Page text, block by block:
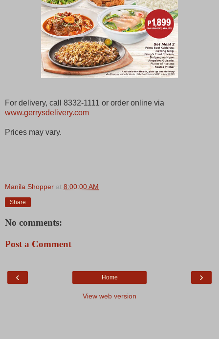
For delivery, call 8332-1111 or order online via
www.gerrysdelivery.com
Prices may vary.
Manila Shopper at 8:00:00 AM
Share
No comments:
Post a Comment
‹ ›
Home
View web version